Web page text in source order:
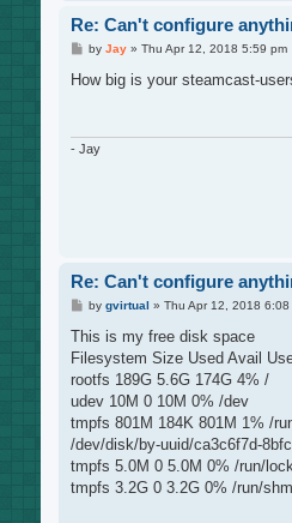
Re: Can't configure
P
s
byJay »Thu Apr 12, 2018 5:59 pm
How big is your steamcast-
- Jay
Re: Can't configure
P
s
bygvirtual »Thu Apr 12, 2018 6:08
This is my free disk space
Filesystem Size Used Avail
rootfs 189G 5.6G 174G 4% /
udev 10M 0 10M 0% /dev
tmpfs 801M 184K 801M 1% /
/dev/disk/by-uuid/ca3c6f7d-
tmpfs 5.0M 0 5.0M 0% /run/lock
tmpfs 3.2G 0 3.2G 0% /run/shm